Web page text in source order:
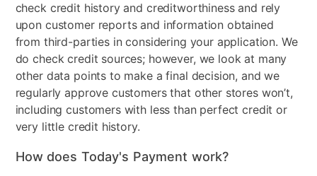
check credit history and creditworthiness and rely
upon customer reports and information obtained
from third-parties in considering your application. We
do check credit sources; however, we look at many
other data points to make a final decision, and we
regularly approve customers that other stores won’t,
including customers with less than perfect credit or
very little credit history.
How does Today's Payment work?